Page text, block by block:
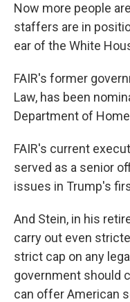
Now more people
staffers are in
ear of the White
FAIR's former
Law, has been
Department of
FAIR's current
served as a senior
issues in Trump's
And Stein, in his
carry out even
strict cap on any
government should
can offer American